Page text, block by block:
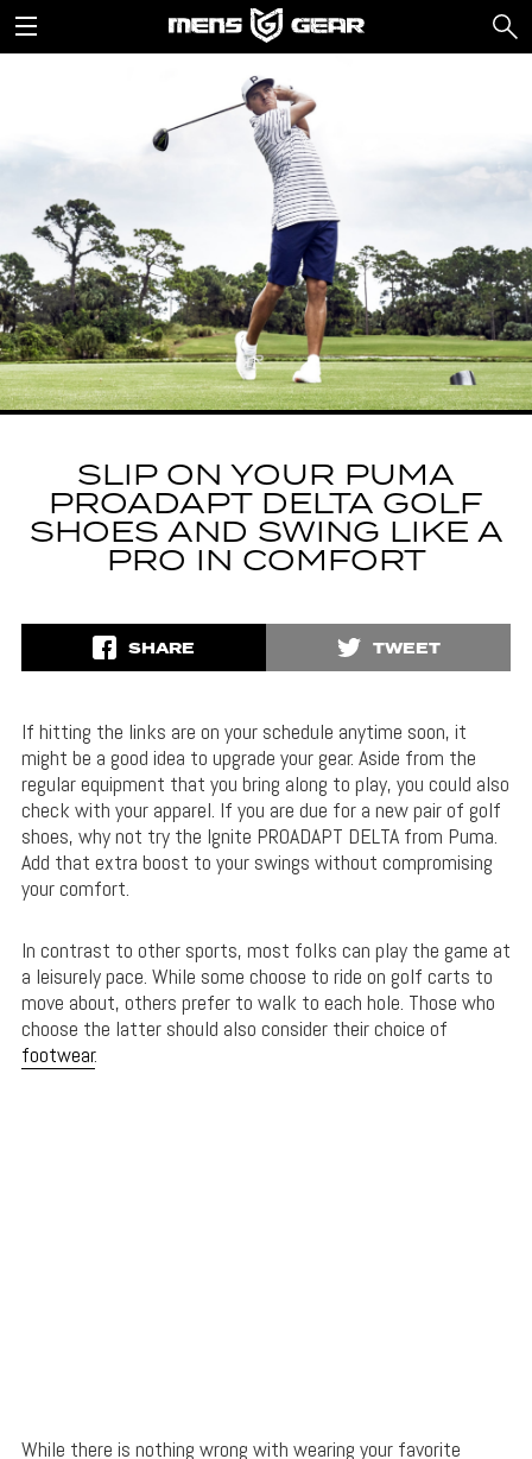
SLIP ON YOUR PUMA
PROADAPT DELTA GOLF
SHOES AND SWING LIKE A
PRO IN COMFORT
SHARE TWEET
If hitting the links are on your schedule anytime soon, it
might be a good idea to upgrade your gear. Aside from the
regular equipment that you bring along to play, you could also
check with your apparel. If you are due for a new pair of golf
shoes, why not try the Ignite PROADAPT DELTA from Puma.
Add that extra boost to your swings without compromising
your comfort.
In contrast to other sports, most folks can play the game at
a leisurely pace. While some choose to ride on golf carts to
move about, others prefer to walk to each hole. Those who
choose the latter should also consider their choice of
footwear.
While there is nothing wrong with wearing your favorite